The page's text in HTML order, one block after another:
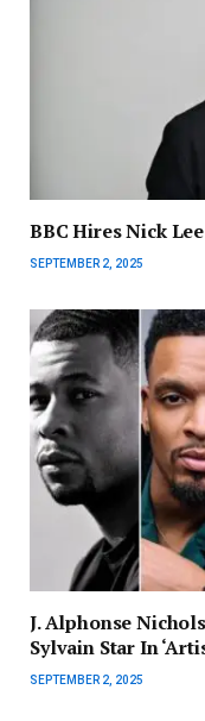
BBC Hires Nick
SEPTEMBER 2, 2025
J. Alphonse
Sylvain Star In
SEPTEMBER 2, 2025